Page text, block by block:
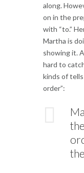
along.
on in the
with “to.”
Martha is
showing it.
hard to
kinds of
order”: